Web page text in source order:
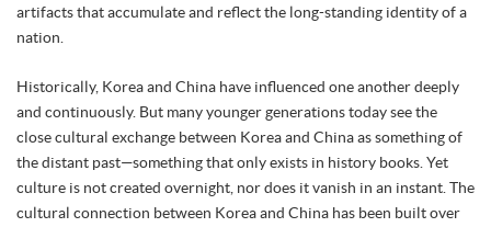
artifacts that accumulate and reflect the long-standing identity of a
nation.
Historically, Korea and China have influenced one another deeply
and continuously. But many younger generations today see the
close cultural exchange between Korea and China as something of
the distant past—something that only exists in history books. Yet
culture is not created overnight, nor does it vanish in an instant. The
cultural connection between Korea and China has been built over